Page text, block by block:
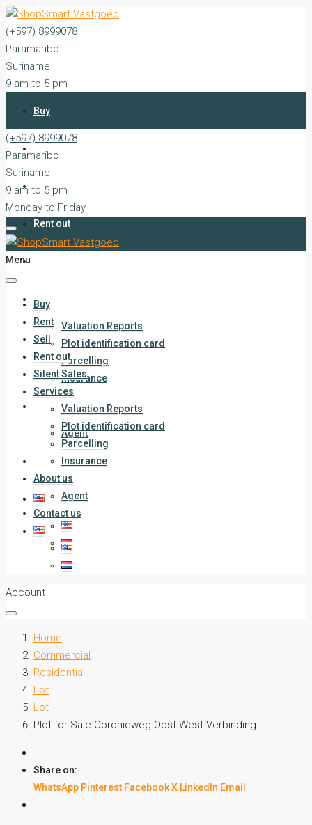
(+597) 8999078
Paramaribo
Suriname
9 am to 5 pm
Buy
Sell
Rent out
Services
Valuation Reports
Plot identification card
Parcelling
Insurance
About us
Agent
Contact us
(+597) 8999078
Paramaribo
Suriname
9 am to 5 pm
Monday to Friday
Menu
Buy
Rent
Sell
Rent out
Silent Sales
Services
Valuation Reports
Plot identification card
Parcelling
Insurance
About us
Agent
Contact us
Account
Home
Commercial
Residential
Lot
Lot
Plot for Sale Coronieweg Oost West Verbinding
Share on:
WhatsApp Pinterest FacebookX LinkedIn Email